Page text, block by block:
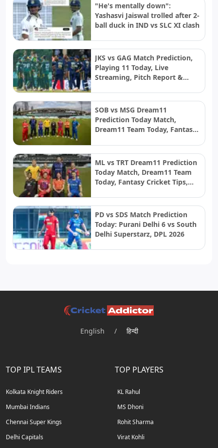
"He's mentally down":
Yashasvi Jaiswal trolled after 2-
ball duck in IND vs SLC XI clash
JKS vs GAG Match Prediction,
Playing 11 Today, Live
Streaming, Pitch Report &
SOB vs MSG Dream11
Prediction Today Match,
Dream11 Team Today, Fantasy
Men’s 100 League 2026, Match
26
ML vs TRT Dream11 Prediction
Today Match, Dream11 Team
Today, Fantasy Cricket Tips,
League 2026, Match 25
PD vs SDS Match Prediction
Today: Purani Delhi 6 vs South
Delhi Superstarz, DPL 2026
English / हिन्दी
TOP IPL TEAMS
Kolkata Knight Riders
Mumbai Indians
Chennai Super Kings
Delhi Capitals
TOP PLAYERS
KL Rahul
MS Dhoni
Rohit Sharma
Virat Kohli